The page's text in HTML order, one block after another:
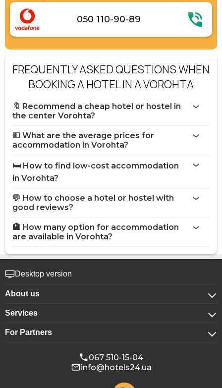
050 110-90-89
FREQUENTLY ASKED QUESTIONS WHEN
BOOKING A HOTEL IN A VOROHTA
🔖 Recommend a cheap hotel or hostel in
the center Vorohta?
💵 What are the average prices for
accommodation in Vorohta?
🛏️ How to find low-cost accommodation
in Vorohta?
💬 How to choose a hotel or hostel with
good reviews?
🏨 How many option for accommodation
are available in Vorohta?
Desktop version
About us
About company
Confidentiality
Services
For corporate clients
Booking for groups
Conference halls
For Partners
Affiliate program
067 510-15-04
info@hotels24.ua